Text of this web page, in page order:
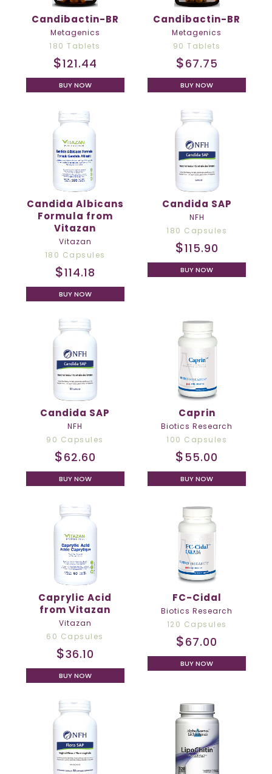
Candibactin-BR
Metagenics
180 Tablets
$121.44
BUY NOW
Candibactin-BR
Metagenics
90 Tablets
$67.75
BUY NOW
Candida Albicans
Formula from
Vitazan
Vitazan
180 Capsules
$114.18
BUY NOW
Candida SAP
NFH
180 Capsules
$115.90
BUY NOW
Candida SAP
NFH
90 Capsules
$62.60
BUY NOW
Caprin
Biotics Research
100 Capsules
$55.00
BUY NOW
Caprylic Acid
from Vitazan
Vitazan
60 Capsules
$36.10
BUY NOW
FC-Cidal
Biotics Research
120 Capsules
$67.00
BUY NOW